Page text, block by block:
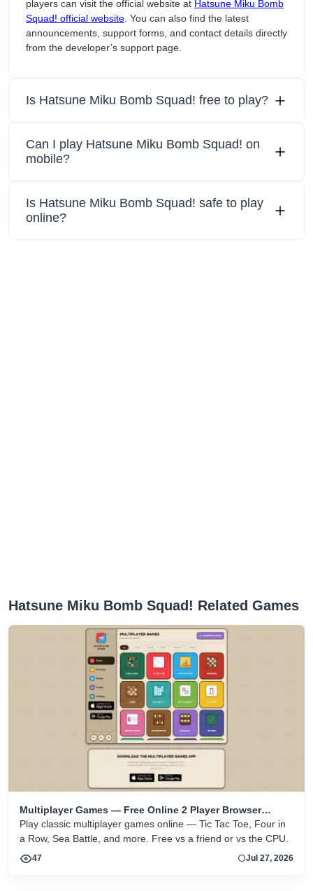
players can visit the official website at Hatsune Miku Bomb
Squad! official website. You can also find the latest
announcements, support forms, and contact details directly
from the developer’s support page.
Is Hatsune Miku Bomb Squad! free to play?
Can I play Hatsune Miku Bomb Squad! on
mobile?
Is Hatsune Miku Bomb Squad! safe to play
online?
Hatsune Miku Bomb Squad! Related Games
Multiplayer Games — Free Online 2 Player Browser
Games
Play classic multiplayer games online — Tic Tac Toe, Four in
a Row, Sea Battle, and more. Free vs a friend or vs the CPU.
47 Jul 27, 2026